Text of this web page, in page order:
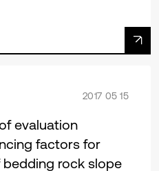
2017 05 15
evaluation
factors for
rock slope